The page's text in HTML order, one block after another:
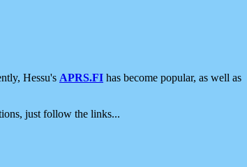
Hessu's APRS.FI has become popular, as well as
just follow the links...